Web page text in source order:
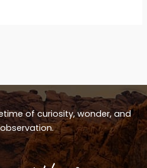
of curiosity, wonder, and